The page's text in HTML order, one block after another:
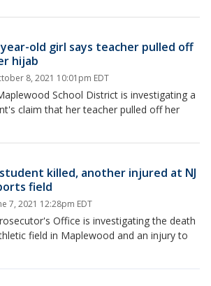
old girl says teacher pulled off
hijab
8, 2021 10:01pm EDT
School District is investigating a
claim that her teacher pulled off her
killed, another injured at NJ
field
7, 2021 12:28pm EDT
Office is investigating the death
field in Maplewood and an injury to